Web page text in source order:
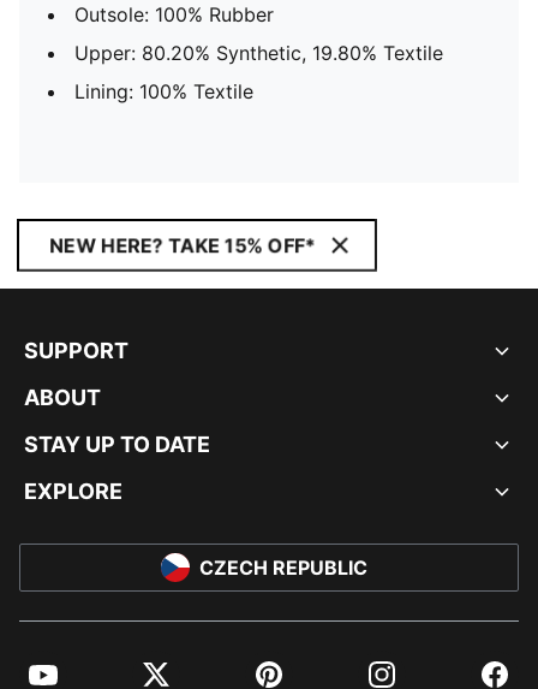
Outsole: 100% Rubber
Upper: 80.20% Synthetic, 19.80% Textile
Lining: 100% Textile
NEW HERE? TAKE 15% OFF*
SUPPORT
ABOUT
STAY UP TO DATE
EXPLORE
CZECH REPUBLIC
YouTube Twitter Pinterest Instagram